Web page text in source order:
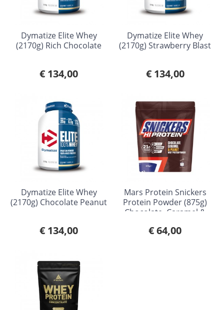
Dymatize Elite Whey
(2170g) Rich Chocolate
€ 134,00
Dymatize Elite Whey
(2170g) Strawberry Blast
€ 134,00
Dymatize Elite Whey
(2170g) Chocolate Peanut
€ 134,00
Mars Protein Snickers
Protein Powder (875g)
Chocolate, Caramel &
€ 64,00